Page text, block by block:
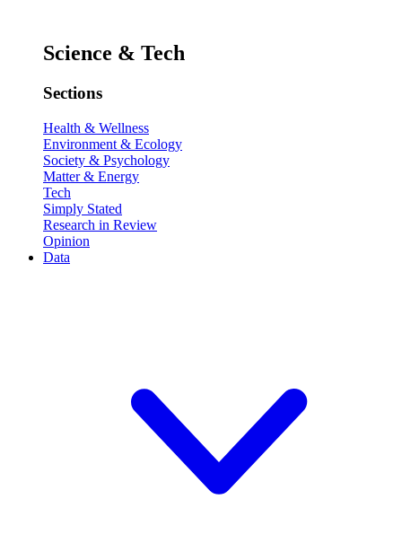
Science & Tech
Sections
Health & Wellness
Environment & Ecology
Society & Psychology
Matter & Energy
Tech
Simply Stated
Research in Review
Opinion
Data